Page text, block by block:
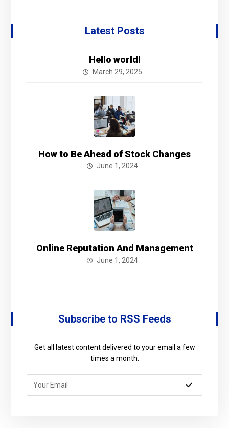
Latest Posts
Hello world!
March 29, 2025
How to Be Ahead of Stock Changes
June 1, 2024
Online Reputation And Management
June 1, 2024
Subscribe to RSS Feeds
Get all latest content delivered to your email a few
times a month.